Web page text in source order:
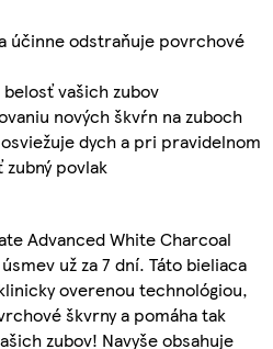
účinne odstraňuje povrchové
vašich zubov
nových škvŕn na zuboch
dych a pri pravidelnom
povlak
Advanced White Charcoal
už za 7 dní. Táto bieliaca
overenou technológiou,
škvrny a pomáha tak
zubov! Navyše obsahuje